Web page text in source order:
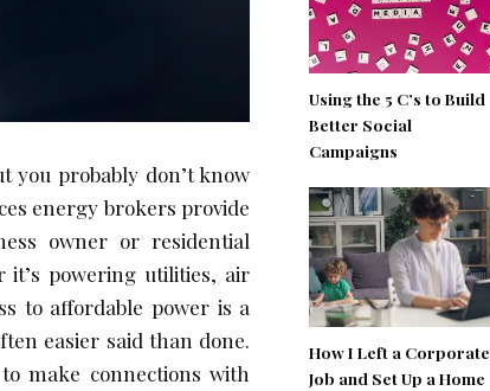
you probably don’t know
energy brokers provide
owner or residential
it’s powering utilities, air
to affordable power is a
easier said than done.
make connections with
Using the 5 C’s to Build
Better Social
Campaigns
How I Left a Corporate
Job and Set Up a Home